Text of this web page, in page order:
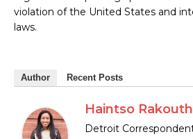
violation of the United States and
laws.
Author Recent Posts
Haintso Rakouth
Detroit